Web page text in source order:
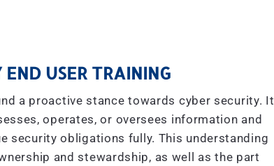
END USER TRAINING
a proactive stance towards cyber security. It
operates, or oversees information and
security obligations fully. This understanding
and stewardship, as well as the part